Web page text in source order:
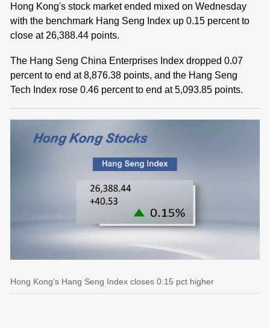
Hong Kong's stock market ended mixed on Wednesday
with the benchmark Hang Seng Index up 0.15 percent to
close at 26,388.44 points.
The Hang Seng China Enterprises Index dropped 0.07
percent to end at 8,876.38 points, and the Hang Seng
Tech Index rose 0.46 percent to end at 5,093.85 points.
Hong Kong's Hang Seng Index closes 0.15 pct higher